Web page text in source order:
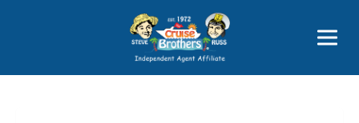
Price Advantages
Popular Now